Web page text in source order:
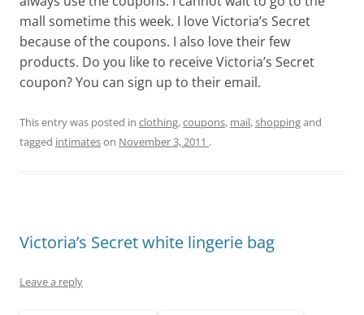
mall sometime this week. I love Victoria’s Secret
because of the coupons. I also love their few
products. Do you like to receive Victoria’s Secret
coupon? You can sign up to their email.
This entry was posted in clothing,coupons, mail,shoppingand
tagged intimateson November 3, 2011 .
Victoria’s Secret white lingerie bag
Leave a reply